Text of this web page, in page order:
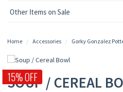
Other Items on Sale
Home Accessories Gorky Gonzalez
15% OFF
SOUP / CEREAL